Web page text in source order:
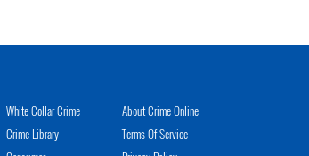
White Collar Crime
Crime Library
About Crime Online
Terms Of Service